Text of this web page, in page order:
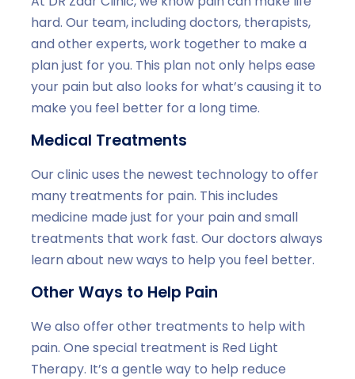
hard. Our team, including doctors, therapists,
and other experts, work together to make a
plan just for you. This plan not only helps ease
your pain but also looks for what’s causing it to
make you feel better for a long time.
Medical Treatments
Our clinic uses the newest technology to offer
many treatments for pain. This includes
medicine made just for your pain and small
treatments that work fast. Our doctors always
learn about new ways to help you feel better.
Other Ways to Help Pain
We also offer other treatments to help with
pain. One special treatment is Red Light
Therapy. It’s a gentle way to help reduce